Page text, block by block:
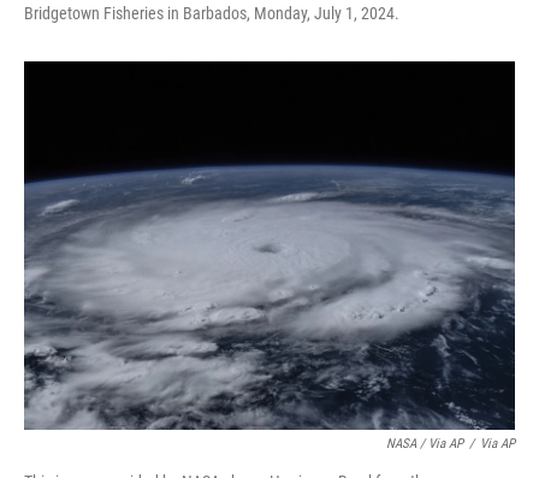
Bridgetown Fisheries in Barbados, Monday, July 1, 2024.
NASA / Via AP / Via AP